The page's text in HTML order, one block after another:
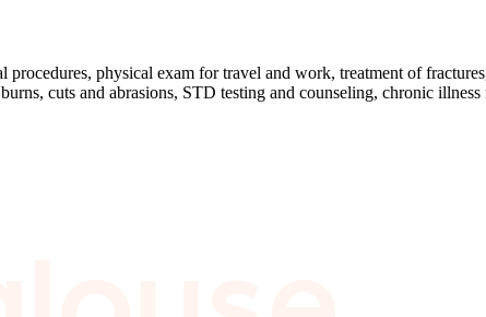
physical exam for travel and work, treatment of
cuts and abrasions, STD testing and counseling, chronic